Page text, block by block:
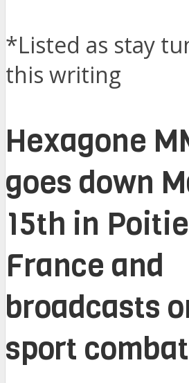
*Listed as stay
this writing
Hexagone
goes down
15th in
France and
broadcasts
sport combat